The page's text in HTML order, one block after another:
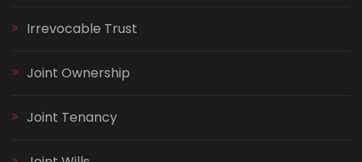
Irrevocable Trust
Joint Ownership
Joint Tenancy